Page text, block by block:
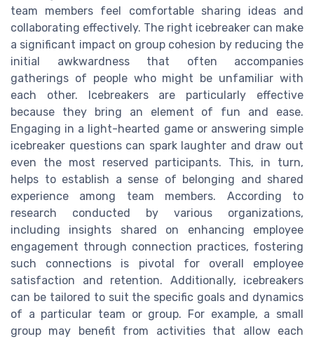
team members feel comfortable sharing ideas and
collaborating effectively. The right icebreaker can make
a significant impact on group cohesion by reducing the
initial awkwardness that often accompanies
gatherings of people who might be unfamiliar with
each other. Icebreakers are particularly effective
because they bring an element of fun and ease.
Engaging in a light-hearted game or answering simple
icebreaker questions can spark laughter and draw out
even the most reserved participants. This, in turn,
helps to establish a sense of belonging and shared
experience among team members. According to
research conducted by various organizations,
including insights shared on enhancing employee
engagement through connection practices, fostering
such connections is pivotal for overall employee
satisfaction and retention. Additionally, icebreakers
can be tailored to suit the specific goals and dynamics
of a particular team or group. For example, a small
group may benefit from activities that allow each